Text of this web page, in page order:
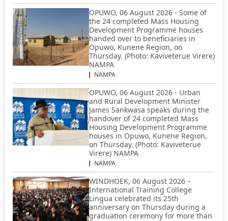
OPUWO, 06 August 2026 - Some of
the 24 completed Mass Housing
Development Programme houses
handed over to beneficiaries in
Opuwo, Kunene Region, on
Thursday. (Photo: Kaviveterue Virere)
NAMPA
NAMPA
OPUWO, 06 August 2026 - Urban
and Rural Development Minister
James Sankwasa speaks during the
handover of 24 completed Mass
Housing Development Programme
houses in Opuwo, Kunene Region,
on Thursday. (Photo: Kaviveterue
Virere) NAMPA
NAMPA
WINDHOEK, 06 August 2026 –
International Training College
Lingua celebrated its 25th
anniversary on Thursday during a
graduation ceremony for more than